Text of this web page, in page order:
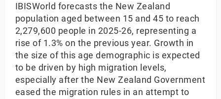
IBISWorld forecasts the New Zealand
population aged between 15 and 45 to reach
2,279,600 people in 2025-26, representing a
rise of 1.3% on the previous year. Growth in
the size of this age demographic is expected
to be driven by high migration levels,
especially after the New Zealand Government
eased the migration rules in an attempt to